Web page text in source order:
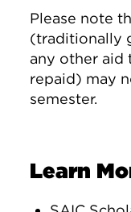
Please note
(traditionally
any other aid
repaid) may
semester.
Learn